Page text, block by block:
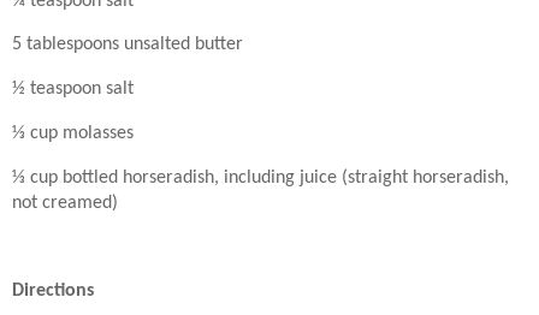
5 tablespoons unsalted butter
½ teaspoon salt
⅓ cup molasses
⅓ cup bottled horseradish, including juice (straight horseradish,
not creamed)
Directions